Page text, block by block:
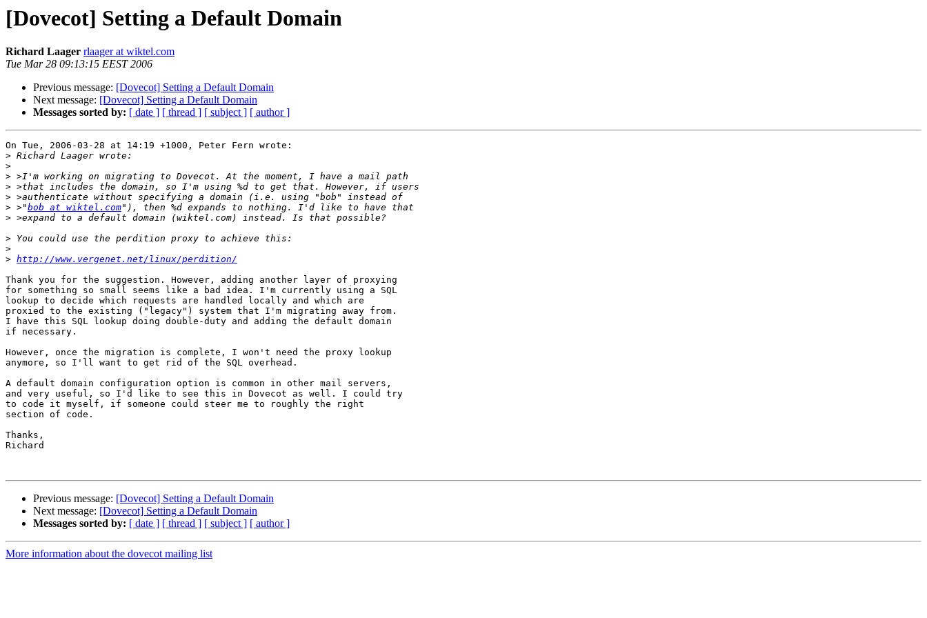
[Dovecot] Setting a Default Domain
Richard Laager rlaager at wiktel.com
Tue Mar 28 09:13:15 EEST 2006
Previous message: [Dovecot] Setting a Default Domain
Next message: [Dovecot] Setting a Default Domain
Messages sorted by: [ date ] [ thread ] [ subject ] [ author ]
On Tue, 2006-03-28 at 14:19 +1000, Peter Fern wrote:
>
>
>
>
>
> >"bob at wiktel.com
>
>
>
> http://www.vergenet.net/linux/perdition/
Thank you for the suggestion. However, adding another layer of proxying
for something so small seems like a bad idea. I'm currently using a SQL
lookup to decide which requests are handled locally and which are
proxied to the existing ("legacy") system that I'm migrating away from.
I have this SQL lookup doing double-duty and adding the default domain
if necessary.
However, once the migration is complete, I won't need the proxy lookup
anymore, so I'll want to get rid of the SQL overhead.
A default domain configuration option is common in other mail servers,
and very useful, so I'd like to see this in Dovecot as well. I could try
to code it myself, if someone could steer me to roughly the right
section of code.
Thanks,
Richard
Previous message: [Dovecot] Setting a Default Domain
Next message: [Dovecot] Setting a Default Domain
Messages sorted by: [ date ] [ thread ] [ subject ] [ author ]
More information about the dovecot mailing list